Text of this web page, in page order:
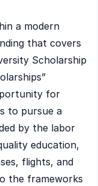
a modern
that covers
Scholarship
for
to pursue a
by the labor
education,
flights, and
the frameworks